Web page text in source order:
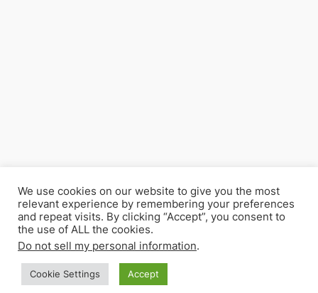
We use cookies on our website to give you the most
relevant experience by remembering your preferences
and repeat visits. By clicking “Accept”, you consent to
the use of ALL the cookies.
Do not sell my personal information.
Cookie Settings Accept